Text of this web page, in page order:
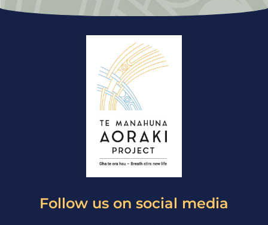
Follow us on social media